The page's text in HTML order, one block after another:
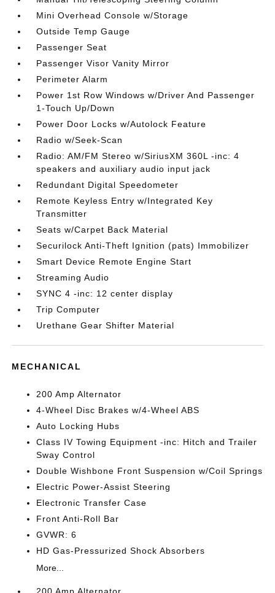
Mini Overhead Console w/Storage
Outside Temp Gauge
Passenger Seat
Passenger Visor Vanity Mirror
Perimeter Alarm
Power 1st Row Windows w/Driver And Passenger
1-Touch Up/Down
Power Door Locks w/Autolock Feature
Radio w/Seek-Scan
Radio: AM/FM Stereo w/SiriusXM 360L -inc: 4
speakers and auxiliary audio input jack
Redundant Digital Speedometer
Remote Keyless Entry w/Integrated Key
Transmitter
Seats w/Carpet Back Material
Securilock Anti-Theft Ignition (pats) Immobilizer
Smart Device Remote Engine Start
Streaming Audio
SYNC 4 -inc: 12 center display
Trip Computer
Urethane Gear Shifter Material
MECHANICAL
200 Amp Alternator
4-Wheel Disc Brakes w/4-Wheel ABS
Auto Locking Hubs
Class IV Towing Equipment -inc: Hitch and Trailer
Sway Control
Double Wishbone Front Suspension w/Coil Springs
Electric Power-Assist Steering
Electronic Transfer Case
Front Anti-Roll Bar
GVWR: 6
HD Gas-Pressurized Shock Absorbers
More...